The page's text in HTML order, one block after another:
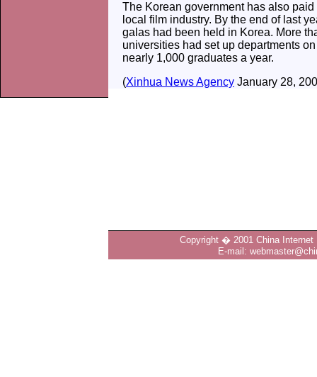
The Korean government has also
local film industry. By the end of last
galas had been held in Korea. More
universities had set up departments
nearly 1,000 graduates a year.
(Xinhua News Agency January 28,
Copyright � 2001 China Internet
E-mail: